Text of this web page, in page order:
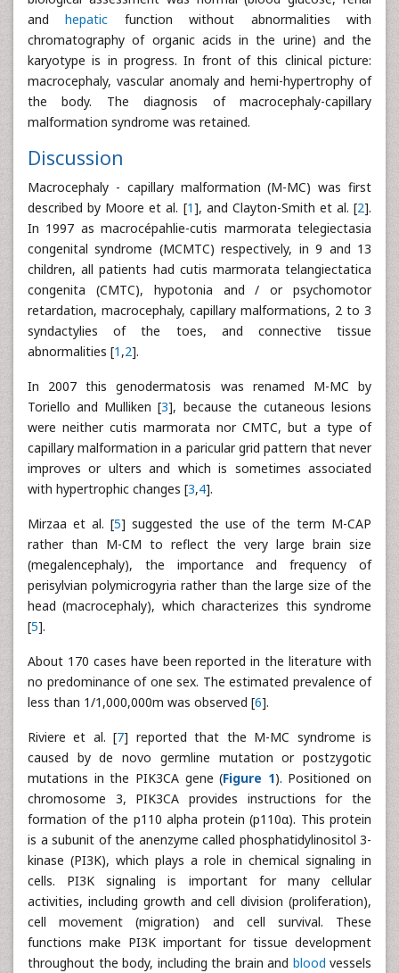
andhepatic function without abnormalities with
chromatography of organic acids in the urine) and the
karyotype is in progress. In front of this clinical picture:
macrocephaly, vascular anomaly and hemi-hypertrophy of
the body. The diagnosis of macrocephaly-capillary
malformation syndrome was retained.
Discussion
Macrocephaly - capillary malformation (M-MC) was first
described by Moore et al. [1], and Clayton-Smith et al. [2].
In 1997 as macrocépahlie-cutis marmorata telegiectasia
congenital syndrome (MCMTC) respectively, in 9 and 13
children, all patients had cutis marmorata telangiectatica
congenita (CMTC), hypotonia and / or psychomotor
retardation, macrocephaly, capillary malformations, 2 to 3
syndactylies of the toes, and connective tissue
abnormalities [1 ,2].
In 2007 this genodermatosis was renamed M-MC by
Toriello and Mulliken [3], because the cutaneous lesions
were neither cutis marmorata nor CMTC, but a type of
capillary malformation in a paricular grid pattern that never
improves or ulters and which is sometimes associated
with hypertrophic changes [3,4].
Mirzaa et al. [5] suggested the use of the term M-CAP
rather than M-CM to reflect the very large brain size
(megalencephaly), the importance and frequency of
perisylvian polymicrogyria rather than the large size of the
head (macrocephaly), which characterizes this syndrome
[5].
About 170 cases have been reported in the literature with
no predominance of one sex. The estimated prevalence of
less than 1/1,000,000m was observed [6].
Riviere et al. [7] reported that the M-MC syndrome is
caused by de novo germline mutation or postzygotic
mutations in the PIK3CA gene (Figure 1). Positioned on
chromosome 3, PIK3CA provides instructions for the
formation of the p110 alpha protein (p110α). This protein
is a subunit of the anenzyme called phosphatidylinositol 3-
kinase (PI3K), which plays a role in chemical signaling in
cells. PI3K signaling is important for many cellular
activities, including growth and cell division (proliferation),
cell movement (migration) and cell survival. These
functions make PI3K important for tissue development
throughout the body, including the brain and blood vessels